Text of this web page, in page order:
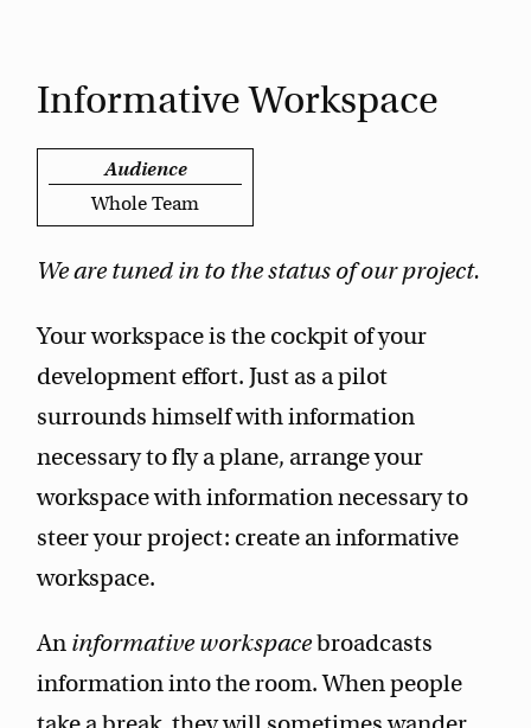
Informative Workspace
Audience
Whole Team
We are tuned in to the status of our project.
Your workspace is the cockpit of your
development effort. Just as a pilot
surrounds himself with information
necessary to fly a plane, arrange your
workspace with information necessary to
steer your project: create an informative
workspace.
An informative workspacebroadcasts
information into the room. When people